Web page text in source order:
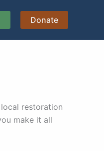
Donate
restoration
make it all